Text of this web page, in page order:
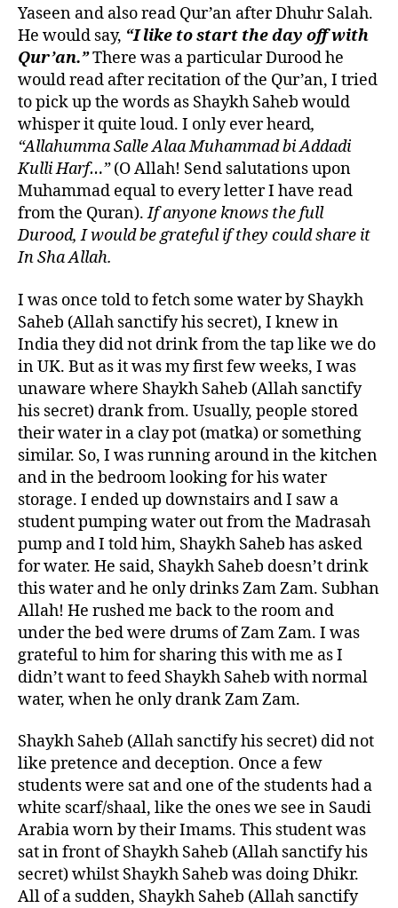
Yaseen and also read Qur’an after Dhuhr Salah.
He would say, “I like to start the day off with
Qur’an.”There was a particular Durood he
would read after recitation of the Qur’an, I tried
to pick up the words as Shaykh Saheb would
whisper it quite loud. I only ever heard,
“Allahumma Salle Alaa Muhammad bi Addadi
Kulli Harf…”(O Allah! Send salutations upon
Muhammad equal to every letter I have read
from the Quran).If anyone knows the full
Durood, I would be grateful if they could share it
In Sha Allah.
I was once told to fetch some water by Shaykh
Saheb (Allah sanctify his secret), I knew in
India they did not drink from the tap like we do
in UK. But as it was my first few weeks, I was
unaware where Shaykh Saheb (Allah sanctify
his secret) drank from. Usually, people stored
their water in a clay pot (matka) or something
similar. So, I was running around in the kitchen
and in the bedroom looking for his water
storage. I ended up downstairs and I saw a
student pumping water out from the Madrasah
pump and I told him, Shaykh Saheb has asked
for water. He said, Shaykh Saheb doesn’t drink
this water and he only drinks Zam Zam. Subhan
Allah! He rushed me back to the room and
under the bed were drums of Zam Zam. I was
grateful to him for sharing this with me as I
didn’t want to feed Shaykh Saheb with normal
water, when he only drank Zam Zam.
Shaykh Saheb (Allah sanctify his secret) did not
like pretence and deception. Once a few
students were sat and one of the students had a
white scarf/shaal, like the ones we see in Saudi
Arabia worn by their Imams. This student was
sat in front of Shaykh Saheb (Allah sanctify his
secret) whilst Shaykh Saheb was doing Dhikr.
All of a sudden, Shaykh Saheb (Allah sanctify